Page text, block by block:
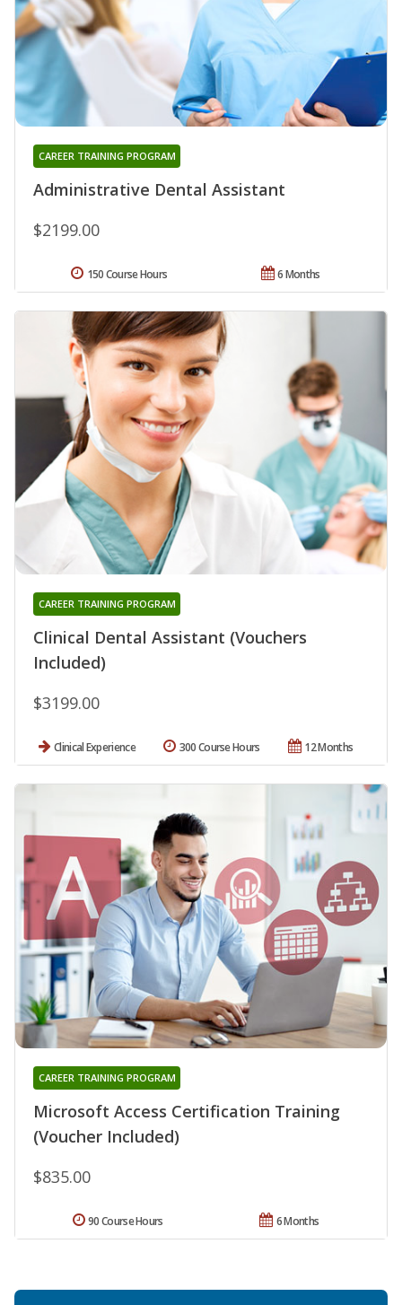
Administrative Dental Assistant
CAREER TRAINING PROGRAM
$2199.00
6 Months
150 Course Hours
Clinical Dental Assistant (Vouchers
Included)
CAREER TRAINING PROGRAM
$3199.00
Clinical Experience 12 Months
300 Course Hours
Microsoft Access Certification Training
(Voucher Included)
CAREER TRAINING PROGRAM
$835.00
6 Months
90 Course Hours